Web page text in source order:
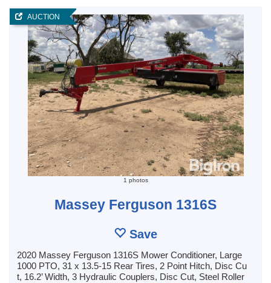
AUCTION
1 photos
Massey Ferguson 1316S
Save
2020 Massey Ferguson 1316S Mower Conditioner, Large
1000 PTO, 31 x 13.5-15 Rear Tires, 2 Point Hitch, Disc Cu
t, 16.2’ Width, 3 Hydraulic Couplers, Disc Cut, Steel Roller